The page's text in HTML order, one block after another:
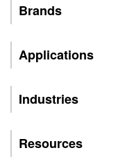
Brands
Applications
Industries
Resources